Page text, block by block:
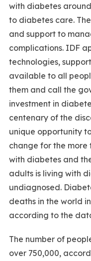
with diabetes
to diabetes care.
and support to
complications. IDF
technologies,
available to all
them and call the
investment in
centenary of the
unique opportunity
change for the more
with diabetes and
adults is living with
undiagnosed.
deaths in the world
according to the
The number of
over 750,000,